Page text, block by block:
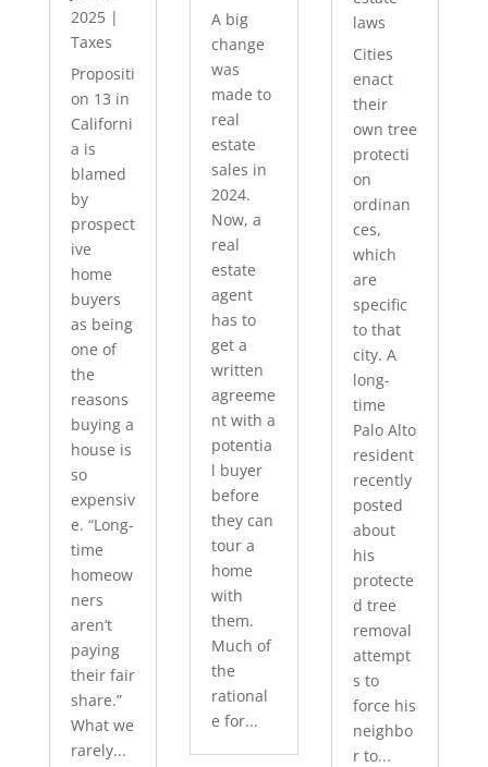
2025|
Taxes
Propositi
on 13 in
Californi
a is
blamed
by
prospect
ive
home
buyers
as being
one of
the
reasons
buying a
house is
so
expensiv
e. “Long-
time
homeow
ners
aren’t
paying
their fair
share.”
What we
rarely...
A big
change
was
made to
real
estate
sales in
2024.
Now, a
real
estate
agent
has to
get a
written
agreeme
nt with a
potentia
l buyer
before
they can
tour a
home
with
them.
Much of
the
rational
e for...
laws
Cities
enact
their
own tree
protecti
on
ordinan
ces,
which
are
specific
to that
city. A
long-
time
Palo Alto
resident
recently
posted
about
his
protecte
d tree
removal
attempt
s to
force his
neighbo
r to...